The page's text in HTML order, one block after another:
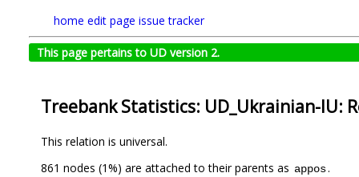
home edit page issue tracker
This page pertains to UD version 2.
Treebank Statistics: UD_Ukrainian-IU:
This relation is universal.
861 nodes (1%) are attached to their parents as appos.